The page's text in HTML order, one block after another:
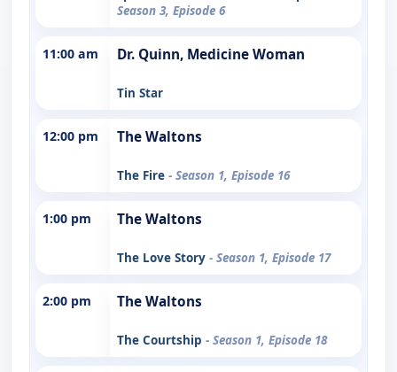
Season 3, Episode 6
11:00 am Dr. Quinn, Medicine Woman
Tin Star
12:00 pm The Waltons
The Fire - Season 1, Episode 16
1:00 pm The Waltons
The Love Story - Season 1, Episode 17
2:00 pm The Waltons
The Courtship - Season 1, Episode 18